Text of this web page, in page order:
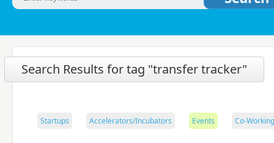
Search Results for tag "transfer tracker"
Startups Accelerators/Incubators Events Co-